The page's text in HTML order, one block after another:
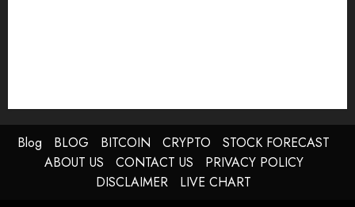
Blog BLOG BITCOIN CRYPTO
STOCK FORECAST
ABOUT US
CONTACT US
PRIVACY POLICY
DISCLAIMER
LIVE CHART